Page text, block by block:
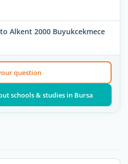
Alkent 2000 Buyukcekmece
question
schools & studies in Bursa